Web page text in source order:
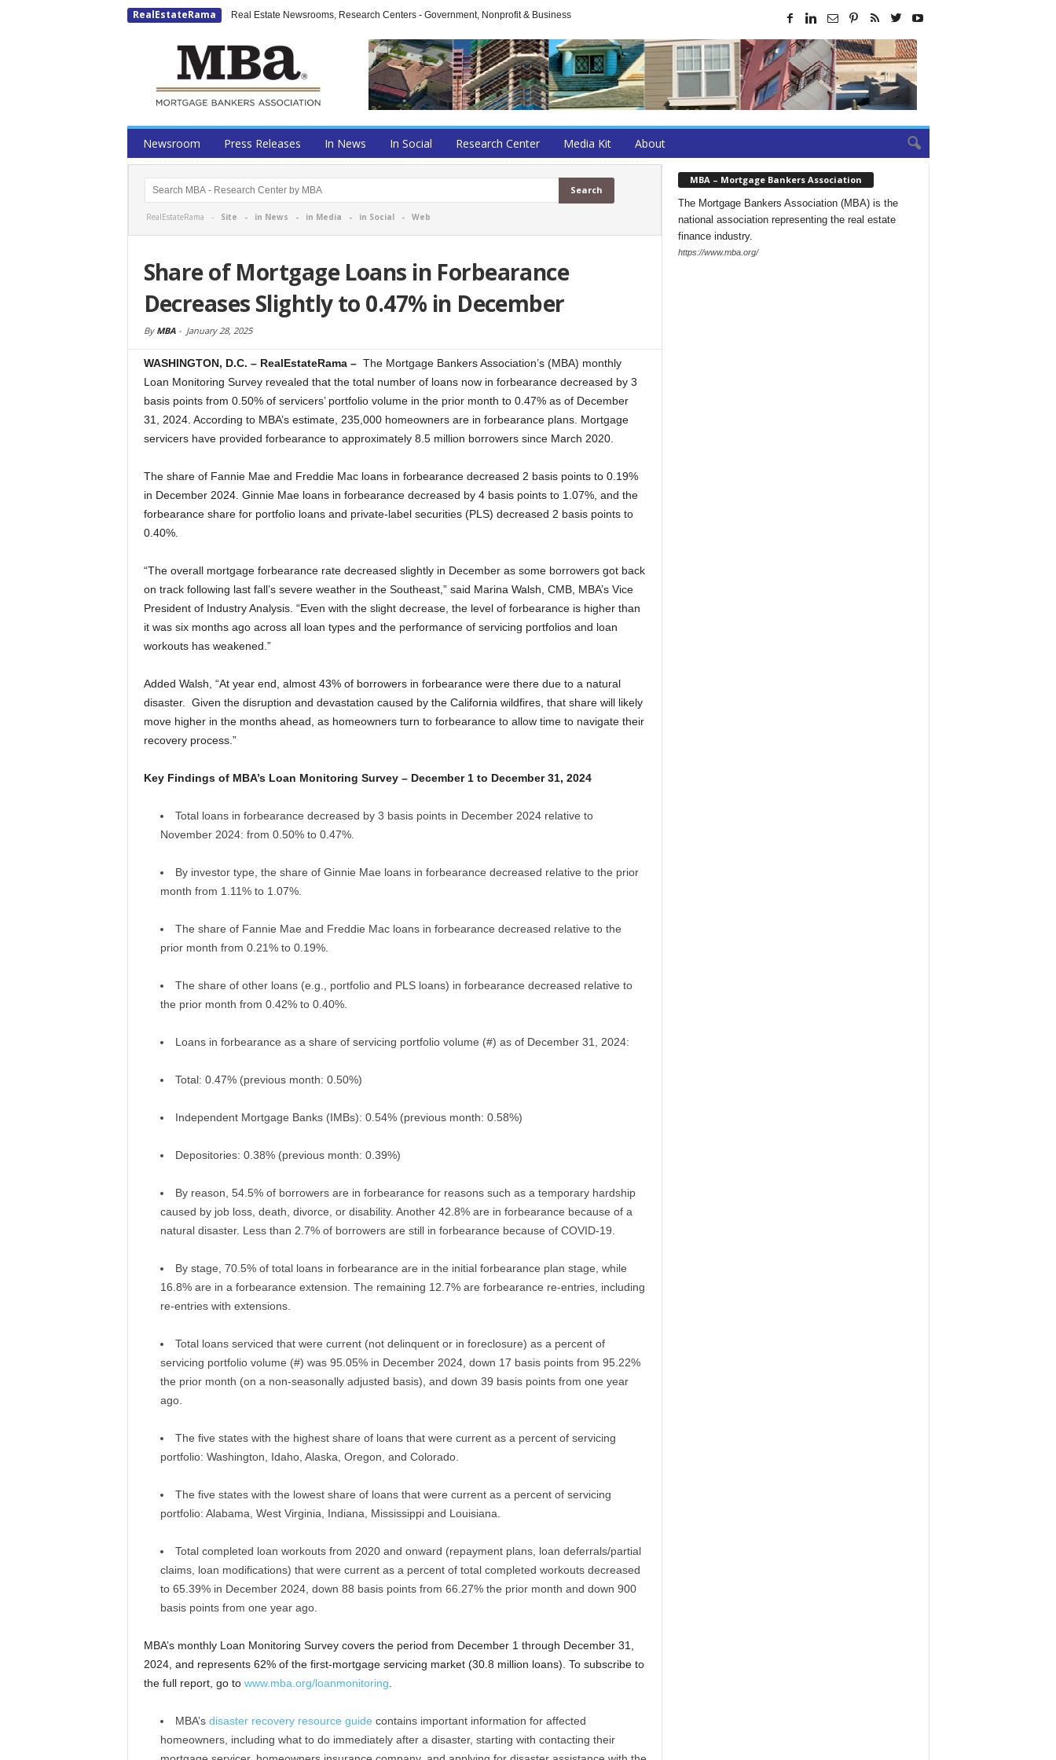
RealEstateRama Real Estate Newsrooms, Research Centers - Government, Nonprofit & Business
Newsroom Press Releases In News In Social Research Center Media Kit About
RealEstateRama - Site - in News - in Media - in Social- Web
Share of Mortgage Loans in Forbearance
Decreases Slightly to 0.47% in December
By MBA- January 28, 2025
WASHINGTON, D.C. – RealEstateRama – The Mortgage Bankers Association’s (MBA) monthly
Loan Monitoring Survey revealed that the total number of loans now in forbearance decreased by 3
basis points from 0.50% of servicers’ portfolio volume in the prior month to 0.47% as of December
31, 2024. According to MBA’s estimate, 235,000 homeowners are in forbearance plans. Mortgage
servicers have provided forbearance to approximately 8.5 million borrowers since March 2020.
The share of Fannie Mae and Freddie Mac loans in forbearance decreased 2 basis points to 0.19%
in December 2024. Ginnie Mae loans in forbearance decreased by 4 basis points to 1.07%, and the
forbearance share for portfolio loans and private-label securities (PLS) decreased 2 basis points to
0.40%.
“The overall mortgage forbearance rate decreased slightly in December as some borrowers got back
on track following last fall’s severe weather in the Southeast,” said Marina Walsh, CMB, MBA’s Vice
President of Industry Analysis. “Even with the slight decrease, the level of forbearance is higher than
it was six months ago across all loan types and the performance of servicing portfolios and loan
workouts has weakened.”
Added Walsh, “At year end, almost 43% of borrowers in forbearance were there due to a natural
disaster. Given the disruption and devastation caused by the California wildfires, that share will likely
move higher in the months ahead, as homeowners turn to forbearance to allow time to navigate their
recovery process.”
Key Findings of MBA’s Loan Monitoring Survey – December 1 to December 31, 2024
Total loans in forbearance decreased by 3 basis points in December 2024 relative to
November 2024: from 0.50% to 0.47%.
By investor type, the share of Ginnie Mae loans in forbearance decreased relative to the prior
month from 1.11% to 1.07%.
The share of Fannie Mae and Freddie Mac loans in forbearance decreased relative to the
prior month from 0.21% to 0.19%.
The share of other loans (e.g., portfolio and PLS loans) in forbearance decreased relative to
the prior month from 0.42% to 0.40%.
Loans in forbearance as a share of servicing portfolio volume (#) as of December 31, 2024:
Total: 0.47% (previous month: 0.50%)
Independent Mortgage Banks (IMBs): 0.54% (previous month: 0.58%)
Depositories: 0.38% (previous month: 0.39%)
By reason, 54.5% of borrowers are in forbearance for reasons such as a temporary hardship
caused by job loss, death, divorce, or disability. Another 42.8% are in forbearance because of a
natural disaster. Less than 2.7% of borrowers are still in forbearance because of COVID-19.
By stage, 70.5% of total loans in forbearance are in the initial forbearance plan stage, while
16.8% are in a forbearance extension. The remaining 12.7% are forbearance re-entries, including
re-entries with extensions.
Total loans serviced that were current (not delinquent or in foreclosure) as a percent of
servicing portfolio volume (#) was 95.05% in December 2024, down 17 basis points from 95.22%
the prior month (on a non-seasonally adjusted basis), and down 39 basis points from one year
ago.
The five states with the highest share of loans that were current as a percent of servicing
portfolio: Washington, Idaho, Alaska, Oregon, and Colorado.
The five states with the lowest share of loans that were current as a percent of servicing
portfolio: Alabama, West Virginia, Indiana, Mississippi and Louisiana.
Total completed loan workouts from 2020 and onward (repayment plans, loan deferrals/partial
claims, loan modifications) that were current as a percent of total completed workouts decreased
to 65.39% in December 2024, down 88 basis points from 66.27% the prior month and down 900
basis points from one year ago.
MBA’s monthly Loan Monitoring Survey covers the period from December 1 through December 31,
2024, and represents 62% of the first-mortgage servicing market (30.8 million loans). To subscribe to
the full report, go to www.mba.org/loanmonitoring
MBA’s disaster recovery resource guide contains important information for affected
homeowners, including what to do immediately after a disaster, starting with contacting their
MBA – Mortgage Bankers Association
The Mortgage Bankers Association (MBA) is the
national association representing the real estate
finance industry.
https://www.mba.org/